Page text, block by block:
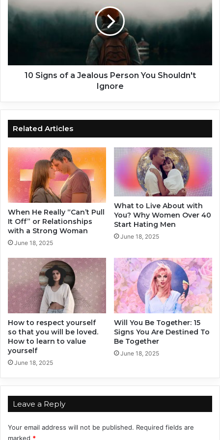
e
H
l
e
w
i
h
Y
o
u
A
g
a
n
!
S
i
f
u
s
e
r
s
o
n
Y
o
u
h
o
u
l
d
n
'
t
I
g
n
r
e
10 Signs of a Jealous Person You Shouldn't
Ignore
Related Articles
When He Really “Can’t Pull
It Off” or Relationships
with a Strong Woman
June 18, 2025
What to Live About with
You? Why Women Over 40
Start Hating Men
June 18, 2025
How to respect yourself
so that you will be loved.
How to learn to value
yourself
June 18, 2025
Will You Be Together: 15
Signs You Are Destined To
Be Together
June 18, 2025
Leave a Reply
Your email address will not be published. Required fields are
marked *